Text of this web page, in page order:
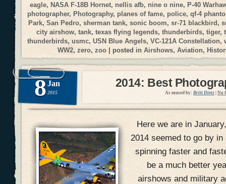
eagle, NASA F-18B Hornet, nellis afb, nine o nine, P-40
photographer,Photography,planes of fame, police,qf-4
Park,San Pedro,sherman tank,sonic boom,sr-71 blackbird,
city airshow,tank,texas flying legends,thunderbirds,tiger,
thunderbirds, usmc, USN Blue Angels, VC-121A Constellation,
WW2, zero, zoo | posted in Airshows, Aviation,
8 Jan
2015
2014: Best
As mused by: Britt Dietz No
Here we are in
2014 seemed to go by
spinning faster and
be a much better
airshows and military